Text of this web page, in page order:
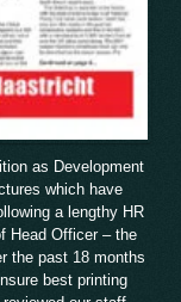
as Development
which have
a lengthy HR
Head Officer – the
the past 18 months
best printing